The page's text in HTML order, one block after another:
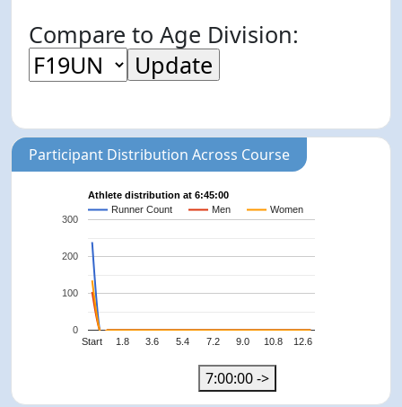
Compare to Age Division:
Participant Distribution Across Course
Athlete distribution at 6:45:00
Runner Count
Men Women
Start 1.8 3.6 5.4 7.2 9.0 10.8 12.6
0
100
200
300
7:00:00 ->